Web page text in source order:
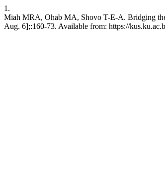
1.
Miah MRA, Ohab MA, Shovo T-E-A. Bridging
Aug. 6];:160-73. Available from: https://